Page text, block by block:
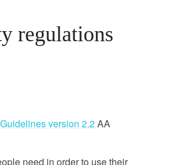
regulations
version 2.2AA
need in order to use their